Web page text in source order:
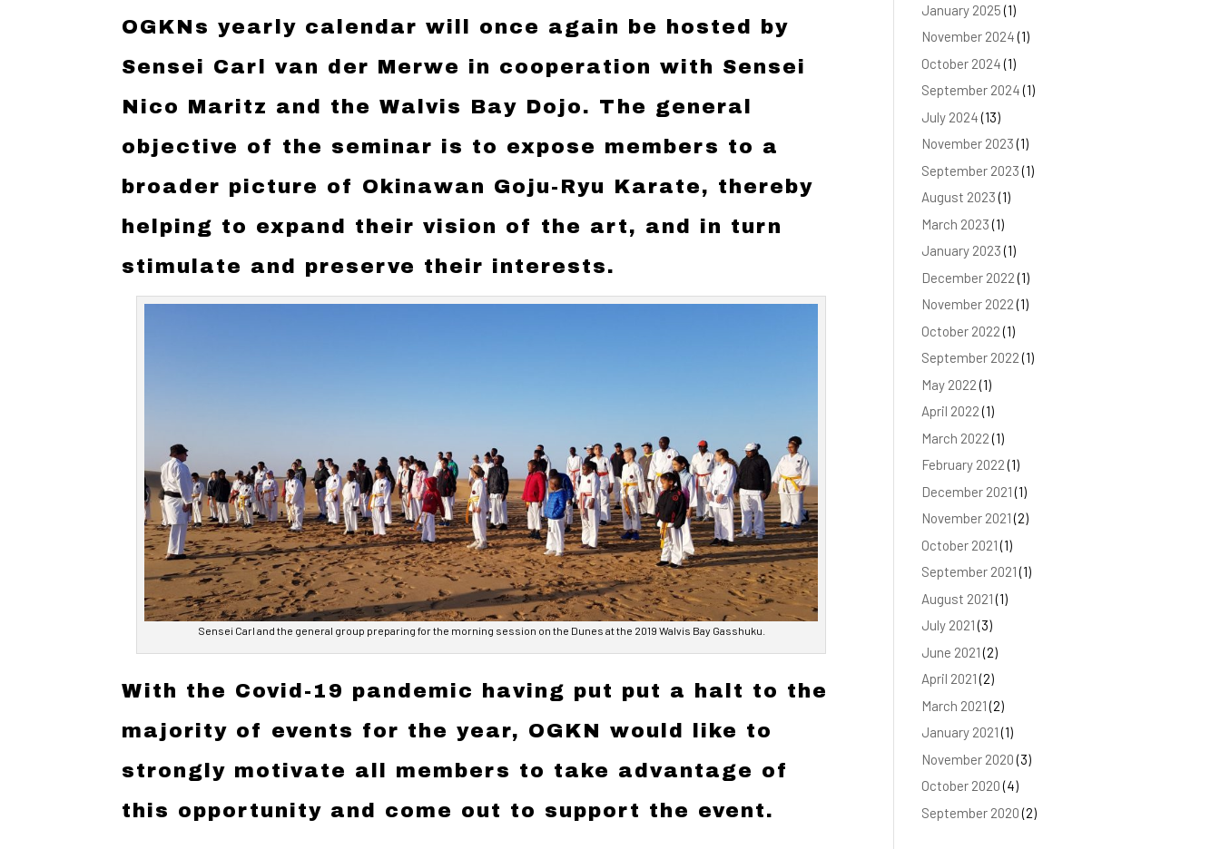
OGKNs yearly calendar will once again be hosted by
Sensei Carl van der Merwe in cooperation with Sensei
Nico Maritz and the Walvis Bay Dojo. The general
objective of the seminar is to expose members to a
broader picture of Okinawan Goju-Ryu Karate, thereby
helping to expand their vision of the art, and in turn
stimulate and preserve their interests.
Sensei Carl and the general group preparing for the morning session on the Dunes at the 2019 Walvis Bay Gasshuku.
With the Covid-19 pandemic having put put a halt to the
majority of events for the year, OGKN would like to
strongly motivate all members to take advantage of
this opportunity and come out to support the event.
January 2025(1)
November 2024(1)
October 2024(1)
September 2024(1)
July 2024(13)
November 2023(1)
September 2023(1)
August 2023(1)
March 2023(1)
January 2023(1)
December 2022(1)
November 2022(1)
October 2022(1)
September 2022(1)
May 2022(1)
April 2022(1)
March 2022(1)
February 2022(1)
December 2021(1)
November 2021(2)
October 2021(1)
September 2021(1)
August 2021(1)
July 2021(3)
June 2021(2)
April 2021(2)
March 2021(2)
January 2021(1)
November 2020(3)
October 2020(4)
September 2020(2)